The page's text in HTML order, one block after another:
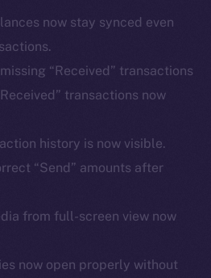
now stay synced even
“Received” transactions
transactions now
history is now visible.
“Send” amounts after
from full-screen view now
now open properly without